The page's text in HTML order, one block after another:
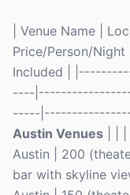
| Venue Name |
Price/Person/Night
Included |
----
-----
Austin Venues | |
Austin | 200
bar with skyline